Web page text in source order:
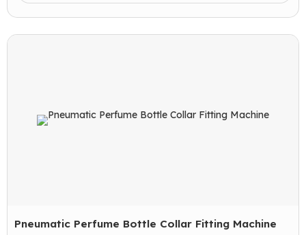
Pneumatic Perfume Bottle Collar Fitting Machine